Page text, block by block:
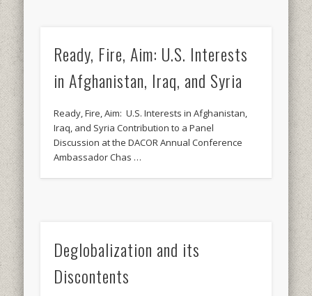
Ready, Fire, Aim: U.S. Interests
in Afghanistan, Iraq, and Syria
Ready, Fire, Aim: U.S. Interests in Afghanistan,
Iraq, and Syria Contribution to a Panel
Discussion at the DACOR Annual Conference
Ambassador Chas …
Deglobalization and its
Discontents